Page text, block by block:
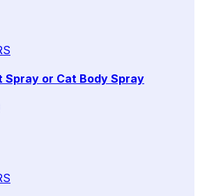
Spray or Cat Body Spray